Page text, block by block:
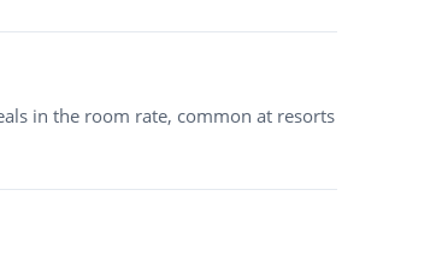
in the room rate, common at resorts